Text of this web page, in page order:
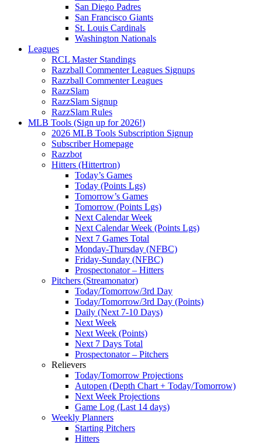
San Diego Padres
San Francisco Giants
St. Louis Cardinals
Washington Nationals
Leagues
RCL Master Standings
Razzball Commenter Leagues Signups
Razzball Commenter Leagues
RazzSlam
RazzSlam Signup
RazzSlam Rules
MLB Tools (Sign up for 2026!)
2026 MLB Tools Subscription Signup
Subscriber Homepage
Razzbot
Hitters (Hittertron)
Today’s Games
Today (Points Lgs)
Tomorrow’s Games
Tomorrow (Points Lgs)
Next Calendar Week
Next Calendar Week (Points Lgs)
Next 7 Games Total
Monday-Thursday (NFBC)
Friday-Sunday (NFBC)
Prospectonator – Hitters
Pitchers (Streamonator)
Today/Tomorrow/3rd Day
Today/Tomorrow/3rd Day (Points)
Daily (Next 7-10 Days)
Next Week
Next Week (Points)
Next 7 Days Total
Prospectonator – Pitchers
Relievers
Today/Tomorrow Projections
Autopen (Depth Chart + Today/Tomorrow)
Next Week Projections
Game Log (Last 14 days)
Weekly Planners
Starting Pitchers
Hitters